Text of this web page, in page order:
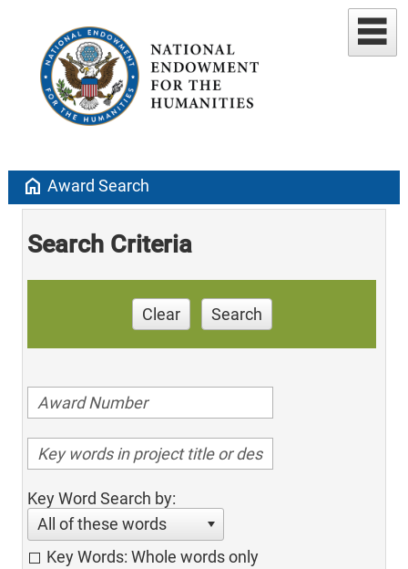
home Award Search
Search Criteria
Clear Search
Key Word Search by:
All of these words
Key Words: Whole words only